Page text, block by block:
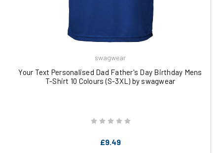
swagwear
Your Text Personalised Dad Father's Day Birthday Mens
T-Shirt 10 Colours (S-3XL) by swagwear
£9.49